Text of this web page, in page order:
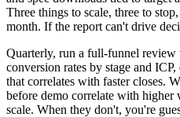
Three things to scale, three to
month. If the report can't drive
Quarterly, run a full-funnel review
conversion rates by stage and
that correlates with faster closes.
before demo correlate with
scale. When they don't, you're